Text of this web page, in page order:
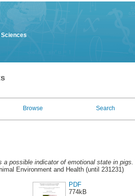
Browse Search
a possible indicator of emotional state in pigs.
Environment and Health (until 231231)
PDF
774kB